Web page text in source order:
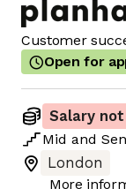
Customer
Open for
Salary not
Mid and
London
More